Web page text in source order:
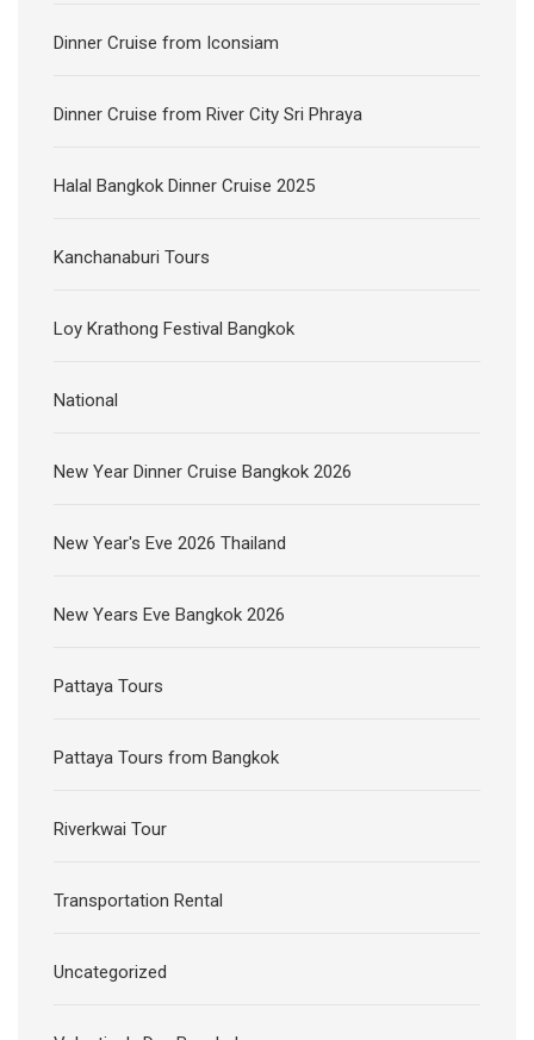
Dinner Cruise from Iconsiam
Dinner Cruise from River City Sri Phraya
Halal Bangkok Dinner Cruise 2025
Kanchanaburi Tours
Loy Krathong Festival Bangkok
National
New Year Dinner Cruise Bangkok 2026
New Year's Eve 2026 Thailand
New Years Eve Bangkok 2026
Pattaya Tours
Pattaya Tours from Bangkok
Riverkwai Tour
Transportation Rental
Uncategorized